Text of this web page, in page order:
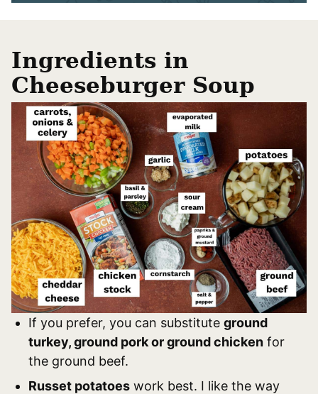
Ingredients in
Cheeseburger Soup
If you prefer, you can substitute ground
turkey, ground pork or ground chicken for
the ground beef.
Russet potatoes work best. I like the way